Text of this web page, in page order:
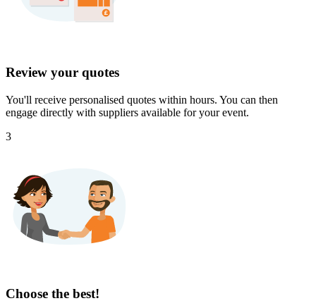
Review your quotes
You'll receive personalised quotes within hours. You can then
engage directly with suppliers available for your event.
3
Choose the best!